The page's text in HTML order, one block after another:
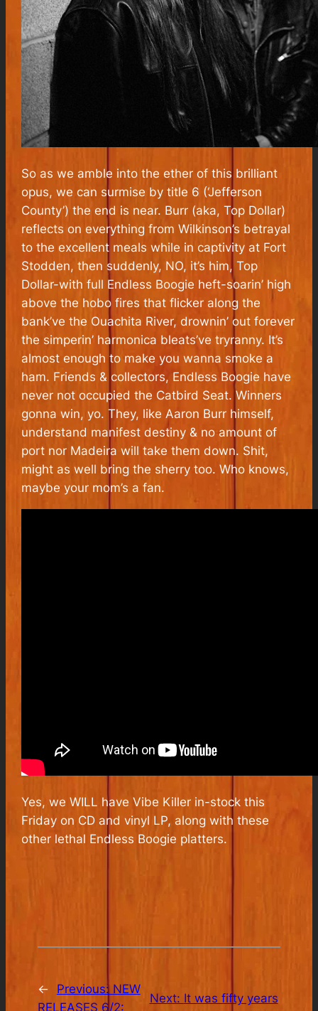
So as we amble into the ether of this brilliant
opus, we can surmise by title 6 (‘Jefferson
County’) the end is near. Burr (aka, Top Dollar)
reflects on everything from Wilkinson’s betrayal
to the excellent meals while in captivity at Fort
Stodden, then suddenly, NO, it’s him, Top
Dollar-with full Endless Boogie heft-soarin’ high
above the hobo fires that flicker along the
bank’ve the Ouachita River, drownin’ out forever
the simperin’ harmonica bleats’ve tryranny. It’s
almost enough to make you wanna smoke a
ham. Friends & collectors, Endless Boogie have
never not occupied the Catbird Seat. Winners
gonna win, yo. They, like Aaron Burr himself,
understand manifest destiny & no amount of
port nor Madeira will take them down. Shit,
might as well bring the sherry too. Who knows,
maybe your mom’s a fan.
Yes, we WILL have Vibe Killer in-stock this
Friday on CD and vinyl LP, along with these
other lethal Endless Boogie platters.
← Previous: NEW
RELEASES 6/2:
Next: It was fifty years